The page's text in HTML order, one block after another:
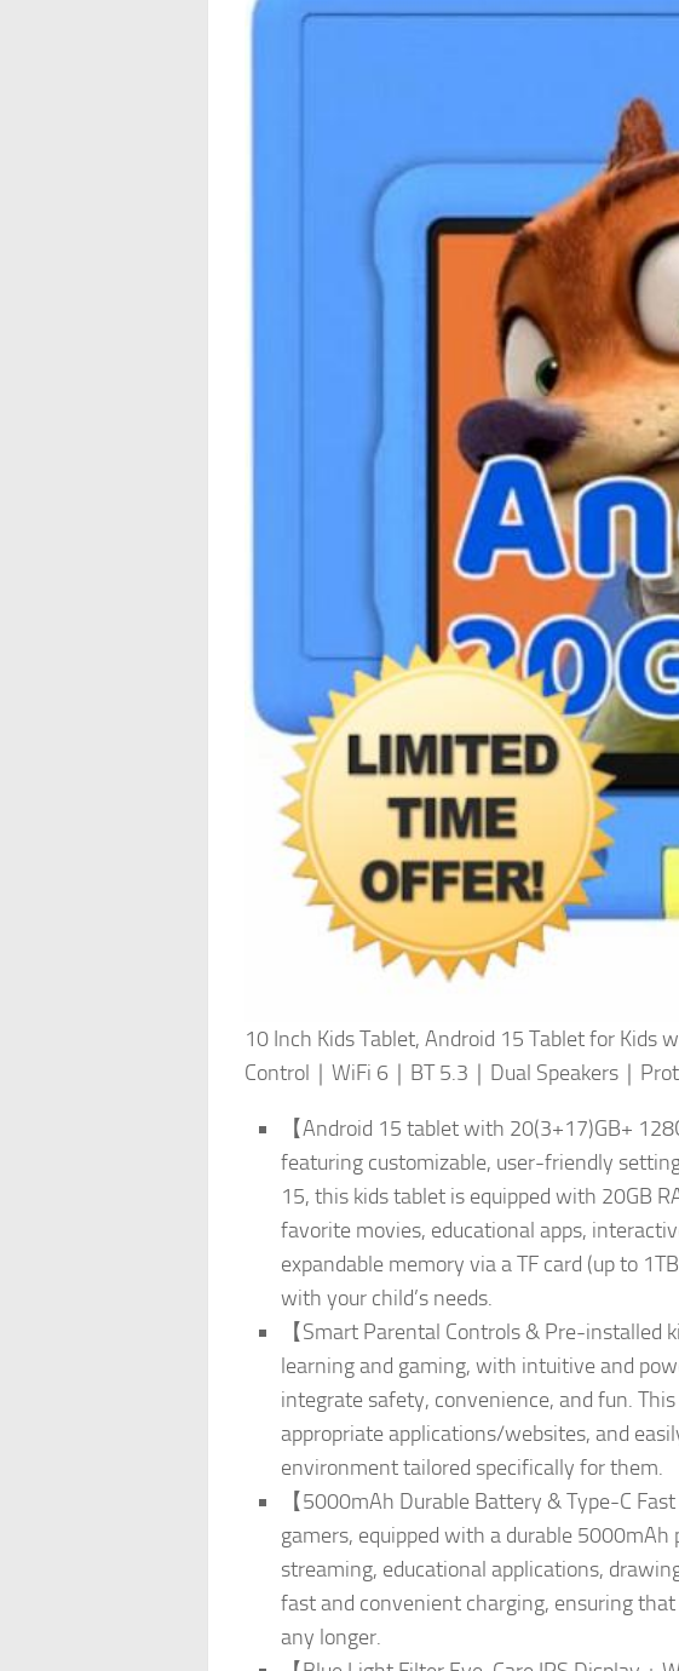
10 Inch Kids Tablet, Android 15 Tablet for
Control｜WiFi 6｜BT 5.3｜Dual Speakers｜
【Android 15 tablet with 20(3+17)GB+
featuring customizable, user-friendly
15, this kids tablet is equipped with 20GB
favorite movies, educational apps,
expandable memory via a TF card (up to
with your child’s needs.
【Smart Parental Controls & Pre-installed
learning and gaming, with intuitive and
integrate safety, convenience, and fun.
appropriate applications/websites, and
environment tailored specifically for them.
【5000mAh Durable Battery & Type-C
gamers, equipped with a durable
streaming, educational applications,
fast and convenient charging, ensuring
any longer.